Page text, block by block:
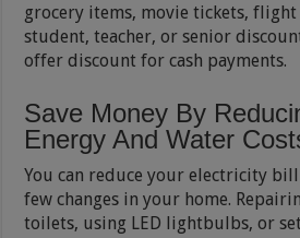
grocery items, movie tickets, flight
student, teacher, or senior
offer discount for cash payments.
Save Money By
Energy And Water
You can reduce your electricity
few changes in your home.
toilets, using LED lightbulbs, or